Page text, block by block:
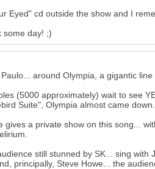
Eyed" cd outside the show and I
some day! ;)
around Olympia, a gigantic
(5000 approximately) wait to see
Suite", Olympia almost came
gives a private show on this song...
still stunned by SK... sing
principally, Steve Howe... the